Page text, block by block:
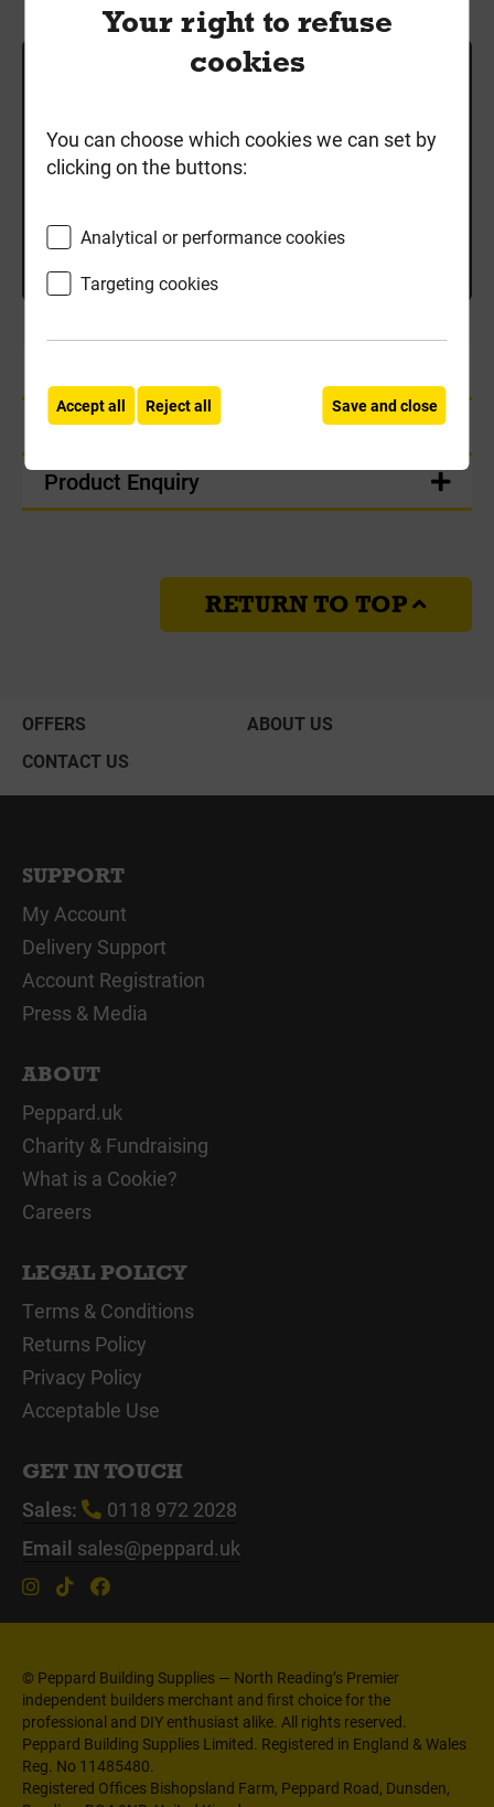
Local delivery
Good Stock
-
Delivery
Product Enquiry
RETURN TO TOP
OFFERS
ABOUT US
CONTACT US
SUPPORT
My Account
Delivery Support
Account Registration
Press & Media
ABOUT
Peppard.uk
Charity & Fundraising
What is a Cookie?
Careers
LEGAL POLICY
Terms & Conditions
Returns Policy
Privacy Policy
Acceptable Use
GET IN TOUCH
Sales:
0118 972 2028
Email sales@peppard.uk
© Peppard Building Supplies — North Reading’s Premier
independent builders merchant and first choice for the
professional and DIY enthusiast alike. All rights reserved.
Peppard Building Supplies Limited. Registered in England & Wales
Reg. No 11485480.
Registered Offices Bishopsland Farm, Peppard Road, Dunsden,
Your right to refuse
cookies
You can choose which cookies we can set by
clicking on the buttons:
Analytical or performance cookies
Targeting cookies
Accept all Reject all Save and close